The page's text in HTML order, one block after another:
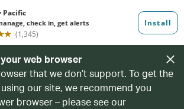
web browser
that we don’t support. To get the
our site, we recommend you
browser – please see our